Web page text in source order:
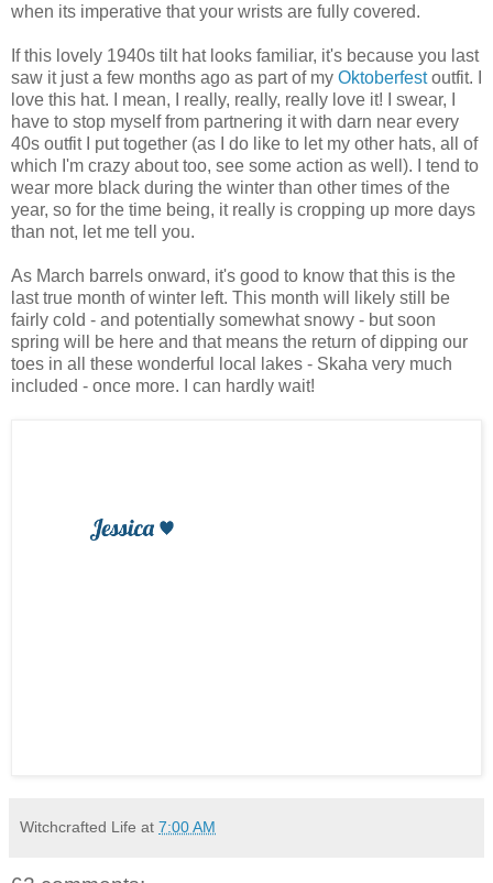
when its imperative that your wrists are fully covered.
If this lovely 1940s tilt hat looks familiar, it's because you last
saw it just a few months ago as part of my Oktoberfestoutfit. I
love this hat. I mean, I really, really, really love it! I swear, I
have to stop myself from partnering it with darn near every
40s outfit I put together (as I do like to let my other hats, all of
which I'm crazy about too, see some action as well). I tend to
wear more black during the winter than other times of the
year, so for the time being, it really is cropping up more days
than not, let me tell you.
As March barrels onward, it's good to know that this is the
last true month of winter left. This month will likely still be
fairly cold - and potentially somewhat snowy - but soon
spring will be here and that means the return of dipping our
toes in all these wonderful local lakes - Skaha very much
included - once more. I can hardly wait!
Witchcrafted Life at 7:00 AM